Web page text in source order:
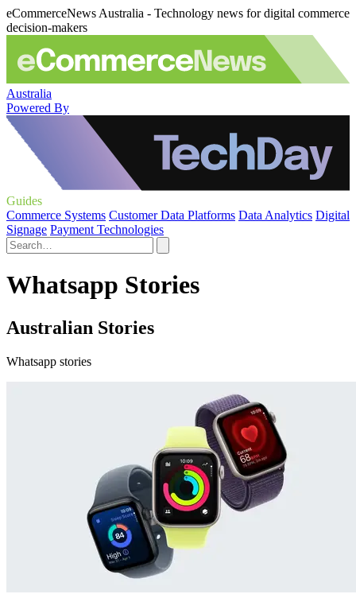
eCommerceNews Australia - Technology news for digital commerce
decision-makers
Australia
Powered By
Guides
Commerce Systems Customer Data Platforms Data Analytics Digital
Signage Payment Technologies
Whatsapp Stories
Australian Stories
Whatsapp stories